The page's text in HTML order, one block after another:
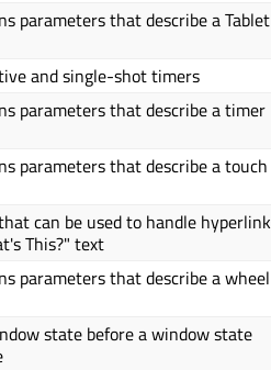
parameters that describe a Tablet
and single-shot timers
parameters that describe a timer
parameters that describe a touch
can be used to handle
This?" text
parameters that describe a wheel
state before a window state